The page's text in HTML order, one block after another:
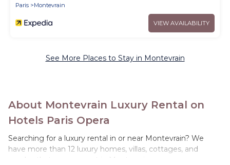
Paris
Montevrain
VIEW AVAILABILITY
See More Places to Stay in Montevrain
About Montevrain Luxury Rental on
Hotels Paris Opera
Searching for a luxury rental in or near Montevrain? We
have more than 12 luxury homes, villas, cottages, and
condos that you can rent in Montevrain.